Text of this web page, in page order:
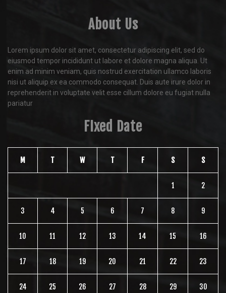
About Us
Lorem ipsum dolor sit amet, consectetur adipiscing elit, sed do
eiusmod tempor incididunt ut labore et dolore magna aliqua. Ut
enim ad minim veniam, quis nostrud exercitation ullamco laboris
nisi ut aliquip ex ea commodo consequat. Duis aute irure dolor in
reprehenderit in voluptate velit esse cillum dolore eu fugiat nulla
pariatur
FIxed Date
M T W T F S S
1 2
3 4 5 6 7 8 9
10 11 12 13 14 15 16
17 18 19 20 21 22 23
24 25 26 27 28 29 30